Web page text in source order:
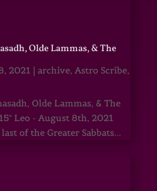
Olde Lammas, & The
2021 | archive, Astro Scribe,
Olde Lammas, & The
Leo - August 8th, 2021
of the Greater Sabbats...